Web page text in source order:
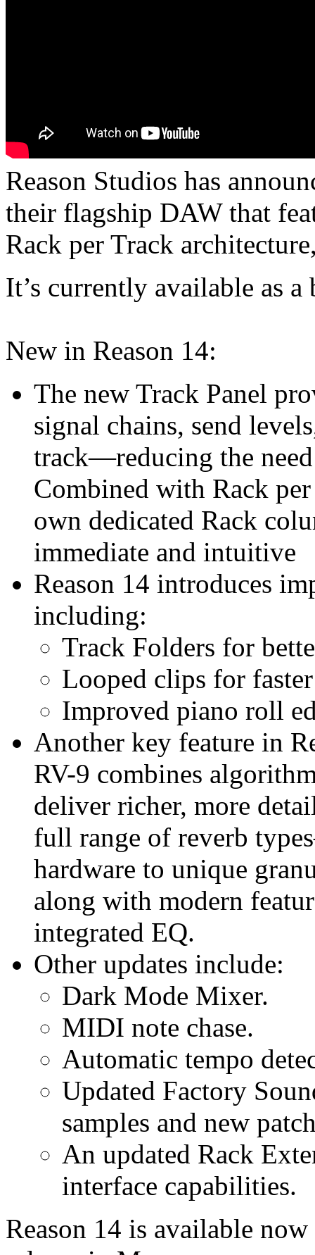
Reason Studios has
their flagship DAW that
Rack per Track
It’s currently available as a
New in Reason 14:
The new Track Panel
signal chains, send
track—reducing the
Combined with Rack
own dedicated Rack
immediate and intuitive
Reason 14 introduces
including:
Track Folders for
Looped clips for
Improved piano roll
Another key feature in
RV-9 combines
deliver richer, more
full range of reverb
hardware to unique
along with modern
integrated EQ.
Other updates include:
Dark Mode Mixer.
MIDI note chase.
Automatic tempo
Updated Factory
samples and new
An updated Rack
interface capabilities.
Reason 14 is available